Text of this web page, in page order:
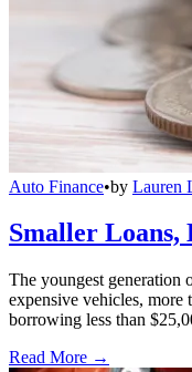
Auto Finance•by Lauren
Smaller Loans,
The youngest generation
expensive vehicles, more
borrowing less than
Read More →